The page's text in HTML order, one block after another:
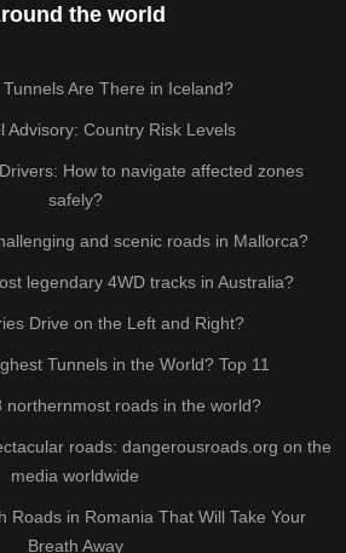
the world
Are There in Iceland?
Advisory: Country Risk Levels
How to navigate affected zones
safely?
and scenic roads in Mallorca?
legendary 4WD tracks in Australia?
Drive on the Left and Right?
Tunnels in the World? Top 11
northernmost roads in the world?
roads: dangerousroads.org on the
media worldwide
Roads in Romania That Will Take Your
Breath Away